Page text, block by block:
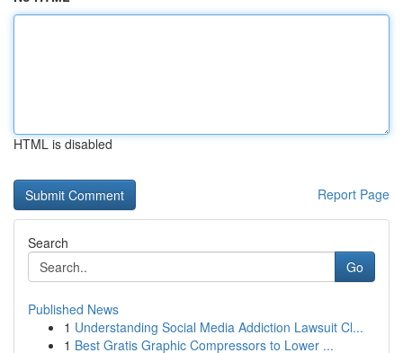
HTML is disabled
Report Page
Search
Go
Published News
1 Understanding Social Media Addiction Lawsuit Cl...
1 Best Gratis Graphic Compressors to Lower ...